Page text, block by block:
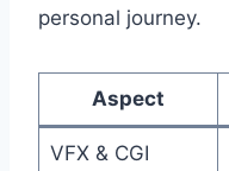
personal journey.
Aspect
VFX & CGI